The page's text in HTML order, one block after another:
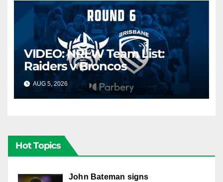
VIDEO: NRLW Team List:
Raiders v Broncos
AUG 5, 2026 CANBERRA RAIDERS
Hot Topics
John Bateman signs